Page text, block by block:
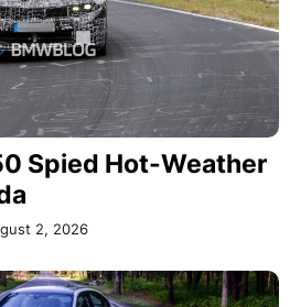
Spied Hot-Weather
2, 2026